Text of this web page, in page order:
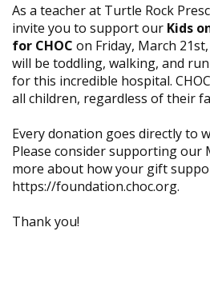
As a teacher at Turtle Rock
invite you to support our Kids
for CHOC on Friday, March
will be toddling, walking, and
for this incredible hospital.
all children, regardless of their
Every donation goes directly to
Please consider supporting our
more about how your gift
https://foundation.choc.org.
Thank you!